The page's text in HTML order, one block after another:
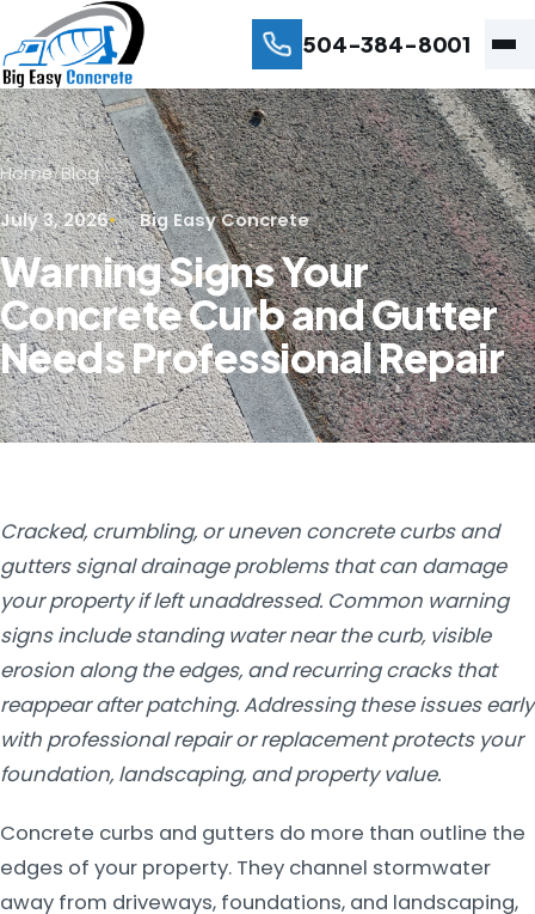
504-384-8001
Home/Blog
July 3, 2026
Big Easy Concrete
Warning Signs Your
Concrete Curb and Gutter
Needs Professional Repair
Cracked, crumbling, or uneven concrete curbs and
gutters signal drainage problems that can damage
your property if left unaddressed. Common warning
signs include standing water near the curb, visible
erosion along the edges, and recurring cracks that
reappear after patching. Addressing these issues early
with professional repair or replacement protects your
foundation, landscaping, and property value.
Concrete curbs and gutters do more than outline the
edges of your property. They channel stormwater
away from driveways, foundations, and landscaping,